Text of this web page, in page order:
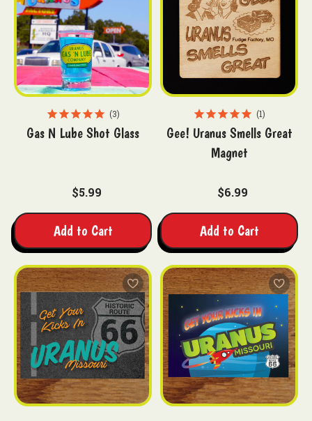
3
Gas N Lube Shot Glass
$5.99
Add to Cart
1
Gee! Uranus Smells Great
Magnet
$6.99
Add to Cart